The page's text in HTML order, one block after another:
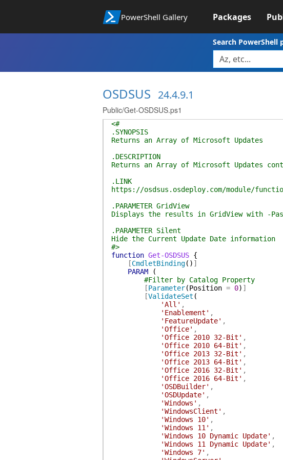
PowerShell Gallery Packages
Search PowerShell
OSDSUS 24.4.9.1
Public/Get-OSDSUS.ps1
<#
.SYNOPSIS
Returns an Array of Microsoft Updates
.DESCRIPTION
Returns an Array of Microsoft Updates
.LINK
https://osdsus.osdeploy.com/module/
.PARAMETER GridView
Displays the results in GridView with -
.PARAMETER Silent
Hide the Current Update Date information
#>
function Get-OSDSUS {
[CmdletBinding( ) ]
PARAM
(
#Filter by Catalog Property
[Parameter(Position = 0) ]
[ValidateSet (
'All' ,
'Enablement' ,
'FeatureUpdate' ,
'Office' ,
'Office 2010 32-Bit' ,
'Office 2010 64-Bit' ,
'Office 2013 32-Bit' ,
'Office 2013 64-Bit' ,
'Office 2016 32-Bit' ,
'Office 2016 64-Bit' ,
'OSDBuilder' ,
'OSDUpdate' ,
'Windows' ,
'WindowsClient' ,
'Windows 10' ,
'Windows 11' ,
'Windows 10 Dynamic Update' ,
'Windows 11 Dynamic Update' ,
'Windows 7' ,